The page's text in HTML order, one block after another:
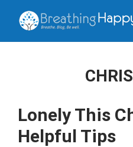
Lonely This
Helpful Tips